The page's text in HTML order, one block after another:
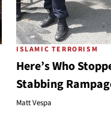
ISLAMIC TERRORISM
Here’s Who
Stabbing
Matt Vespa